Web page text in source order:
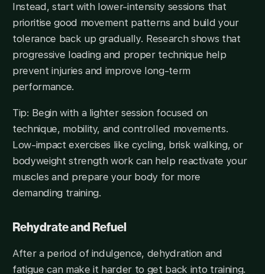
Instead, start with lower-intensity sessions that
prioritise good movement patterns and build your
tolerance back up gradually. Research shows that
progressive loading and proper technique help
prevent injuries and improve long-term
performance.
Tip: Begin with a lighter session focused on
technique, mobility, and controlled movements.
Low-impact exercises like cycling, brisk walking, or
bodyweight strength work can help reactivate your
muscles and prepare your body for more
demanding training.
Rehydrate and Refuel
After a period of indulgence, dehydration and
fatigue can make it harder to get back into training.